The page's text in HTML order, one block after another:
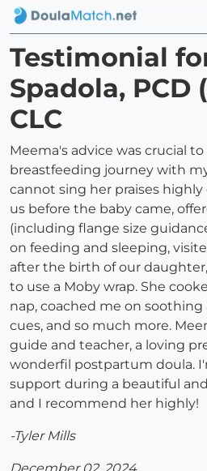
Testimonial
Spadola, PCD
CLC
Meema's advice was crucial
breastfeeding journey with
cannot sing her praises
us before the baby came,
(including flange size
on feeding and sleeping,
after the birth of our
to use a Moby wrap. She
nap, coached me on
cues, and so much more.
guide and teacher, a loving
wonderfil postpartum doula.
support during a beautiful
and I recommend her highly!
-Tyler Mills